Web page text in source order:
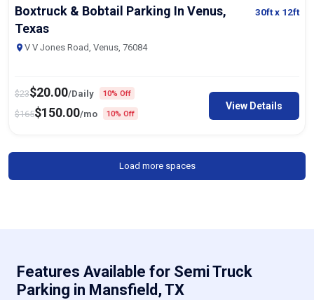
Boxtruck & Bobtail Parking In Venus,
Texas
30ftx 12ft
V V Jones Road, Venus, 76084
$23$20.00/Daily 10% Off
$165$150.00/mo 10% Off
View Details
Load more spaces
Features Available for Semi Truck
Parking in Mansfield, TX